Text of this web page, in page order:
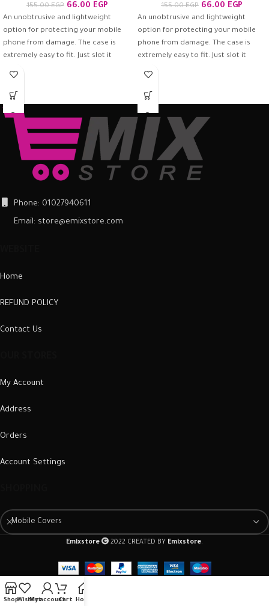
155.00EGP 66.00 EGP
An unobtrusive and lightweight
option for protecting your mobile
phone from damage. The case is
extremely easy to fit. Just slot it
Once fitted, it provides a good
degree of protection from scratches
and scuffs, as well as a barrier
against impacts and the damage
they can cause.
155.00EGP 66.00 EGP
An unobtrusive and lightweight
option for protecting your mobile
phone from damage. The case is
extremely easy to fit. Just slot it
Once fitted, it provides a good
degree of protection from scratches
and scuffs, as well as a barrier
against impacts and the damage
they can cause.
Phone: 01027940611
Email: store@emixstore.com
Home
REFUND POLICY
Contact Us
My Account
Address
Orders
Account Settings
Mobile Covers
Emixstore 2022 CREATED BY Emixstore.
ShopWishlistMy accountCart Home